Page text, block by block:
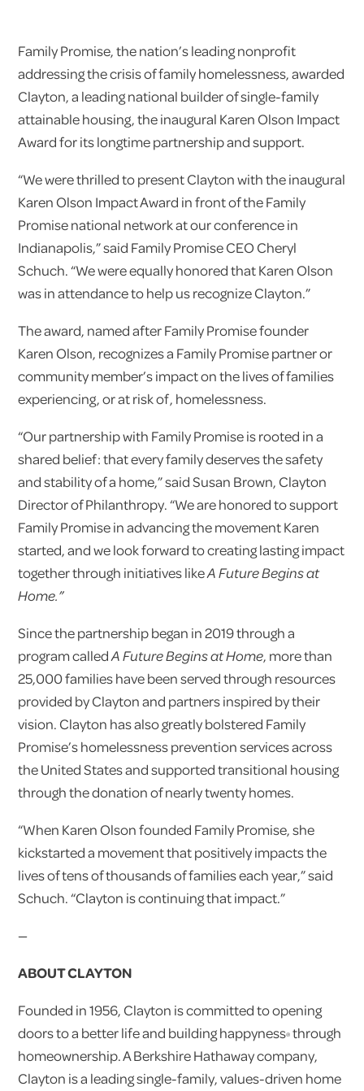
Family Promise, the nation’s leading nonprofit
addressing the crisis of family homelessness, awarded
Clayton​, a leading national builder of single-family
attainable housing,​ the inaugural Karen Olson Impact
Award for its longtime partnership and support.
“We were thrilled to present Clayton with the inaugural
Karen Olson Impact Award in front of the Family
Promise national network at our conference in
Indianapolis,” said Family Promise CEO Cheryl
Schuch. “We were equally honored that Karen Olson
was in attendance to help us recognize Clayton.”
The award, named after Family Promise founder
Karen Olson, recognizes a Family Promise partner or
community member’s impact on the lives of families
experiencing, or at risk of, homelessness.
“Our partnership with Family Promise is rooted in a
shared belief: that every family deserves the safety
and stability of a home,” said Susan Brown, Clayton
Director of Philanthropy. “We are honored to support
Family Promise in advancing the movement Karen
started, and we look forward to creating lasting impact
together through initiatives likeA Future Begins at
Home.”
Since the partnership began in 2019 through a
program calledA Future Begins at Home, more than
25,000 families have been served through resources
provided by Clayton and partners inspired by their
vision. Clayton has also greatly bolstered Family
Promise’s homelessness prevention services across
the United States and supported transitional housing
through the donation of nearly twenty homes.
“When Karen Olson founded Family Promise, she
kickstarted a movement that positively impacts the
lives of tens of thousands of families each year,” said
Schuch. “Clayton is continuing that impact.”
—
ABOUT CLAYTON
Founded in 1956, Clayton is committed to opening
doors to a better life and building happyness® through
homeownership. A Berkshire Hathaway company,
Clayton is a leading single-family, values-driven home